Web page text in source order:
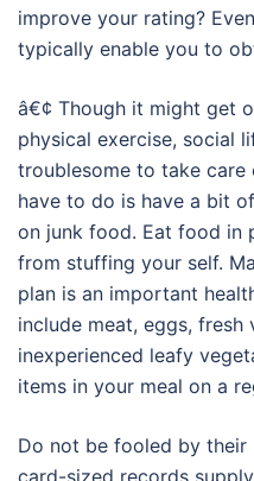
improve your rating?
typically enable you to
â€¢ Though it might get
physical exercise, social
troublesome to take
have to do is have a bit
on junk food. Eat food in
from stuffing your self.
plan is an important
include meat, eggs, fresh
inexperienced leafy
items in your meal on a
Do not be fooled by their
card-sized records